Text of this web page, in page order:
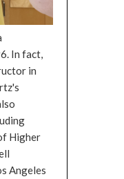
In fact,
in
Higher
Angeles